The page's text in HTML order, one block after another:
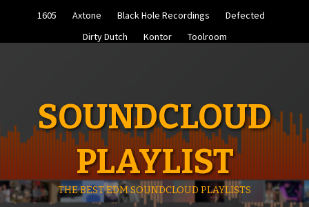
1605 Axtone Black Hole Recordings
Defected
Dirty Dutch
Kontor Toolroom
SOUNDCLOUD
PLAYLIST
THE BEST EDM SOUNDCLOUD PLAYLISTS